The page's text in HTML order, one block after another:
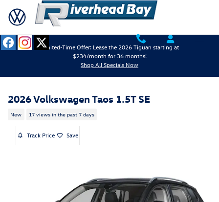
Skip to main content
Limited-Time Offer: Lease the 2026 Tiguan starting at
$234/month for 36 months!
Shop All Specials Now
2026 Volkswagen Taos 1.5T SE
New 17 views in the past 7 days
Track Price Save